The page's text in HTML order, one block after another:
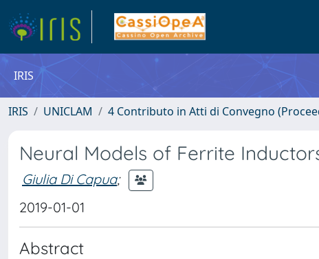
IRIS
IRIS UNICLAM 4 Contributo in Atti di Convegno
Neural Models of Ferrite
Giulia Di Capua;
2019-01-01
Abstract